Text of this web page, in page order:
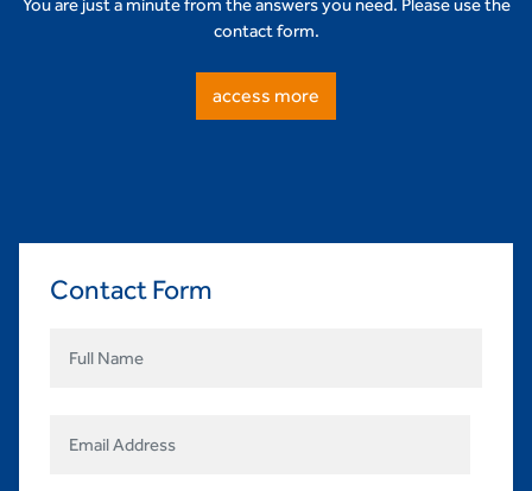
You are just a minute from the answers you need. Please use the
contact form.
access more
Contact Form